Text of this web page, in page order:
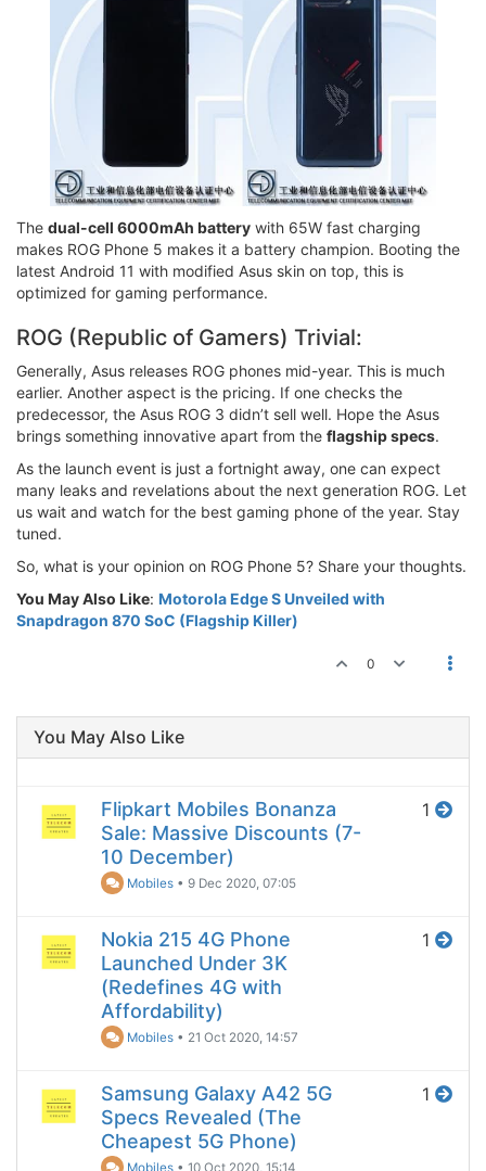
The dual-cell 6000mAh battery with 65W fast charging
makes ROG Phone 5 makes it a battery champion. Booting the
latest Android 11 with modified Asus skin on top, this is
optimized for gaming performance.
ROG (Republic of Gamers) Trivial:
Generally, Asus releases ROG phones mid-year. This is much
earlier. Another aspect is the pricing. If one checks the
predecessor, the Asus ROG 3 didn’t sell well. Hope the Asus
brings something innovative apart from the flagship specs.
As the launch event is just a fortnight away, one can expect
many leaks and revelations about the next generation ROG. Let
us wait and watch for the best gaming phone of the year. Stay
tuned.
So, what is your opinion on ROG Phone 5? Share your thoughts.
You May Also Like: Motorola Edge S Unveiled with
Snapdragon 870 SoC (Flagship Killer)
0
You May Also Like
Flipkart Mobiles Bonanza
Sale: Massive Discounts (7-
10 December)
Mobiles •9 Dec 2020, 07:05
1
Nokia 215 4G Phone
Launched Under 3K
(Redefines 4G with
Affordability)
Mobiles • 21 Oct 2020, 14:57
1
Samsung Galaxy A42 5G
Specs Revealed (The
Cheapest 5G Phone)
1